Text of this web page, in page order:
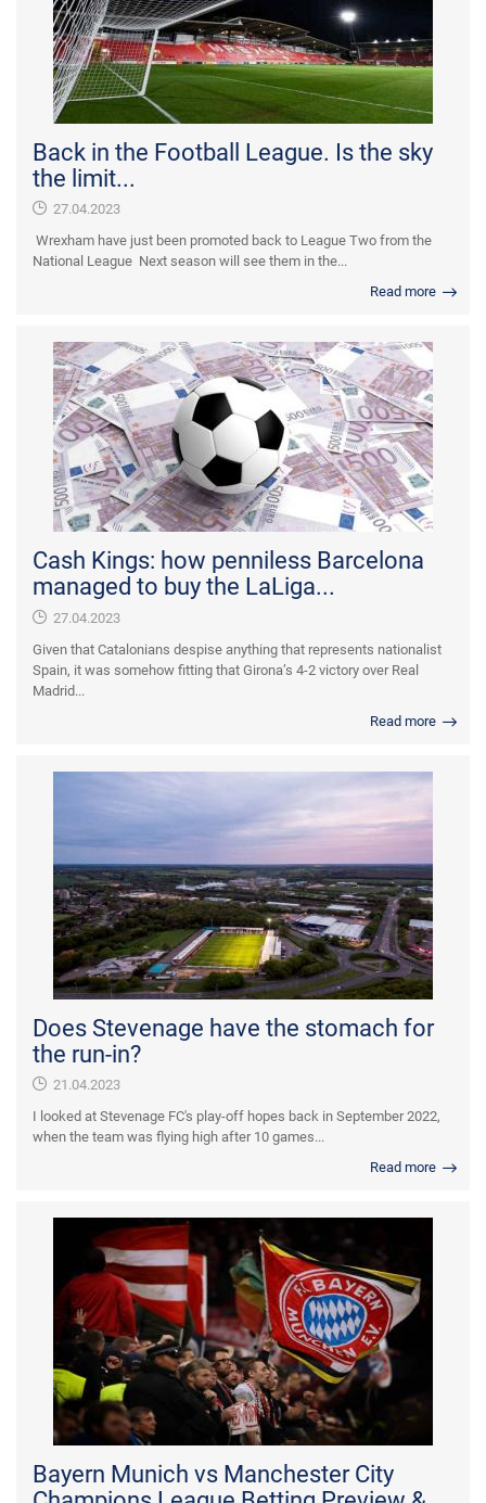
Back in the Football League. Is the sky
the limit...
27.04.2023
Wrexham have just been promoted back to League Two from the
National League Next season will see them in the...
Read more
Cash Kings: how penniless Barcelona
managed to buy the LaLiga...
27.04.2023
Given that Catalonians despise anything that represents nationalist
Spain, it was somehow fitting that Girona’s 4-2 victory over Real
Madrid...
Read more
Does Stevenage have the stomach for
the run-in?
21.04.2023
I looked at Stevenage FC's play-off hopes back in September 2022,
when the team was flying high after 10 games...
Read more
Bayern Munich vs Manchester City